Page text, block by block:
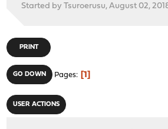
Started by Tsuroerusu, August 02,
PRINT
GO DOWN Pages 1
USER ACTIONS